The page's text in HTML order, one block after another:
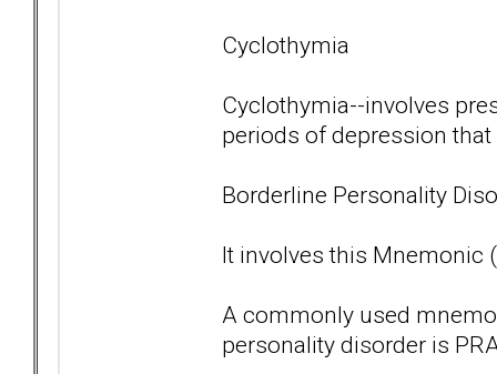
Cyclothymia
Cyclothymia--involves
periods of depression
Borderline Personality
It involves this Mnemonic
A commonly used
personality disorder is